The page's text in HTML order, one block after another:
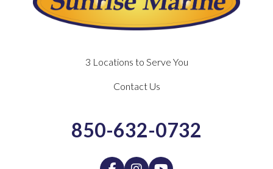
3 Locations to Serve You
Contact Us
850-632-0732